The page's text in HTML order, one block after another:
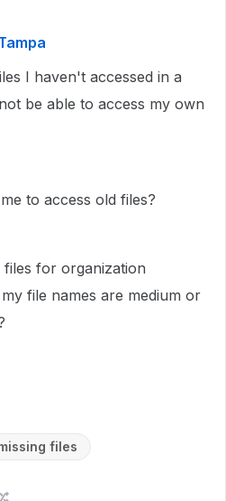
I haven't accessed in a
be able to access my own
to access old files?
for organization
file names are medium or
files